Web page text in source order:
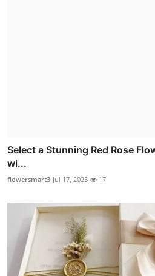
Select a Stunning Red Rose
wi...
flowersmart3 Jul 17, 2025 17